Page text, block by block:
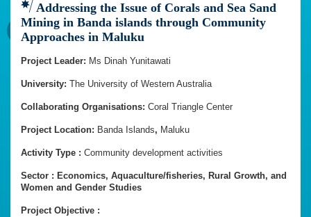
Addressing the Issue of Corals and Sea Sand
Mining in Banda islands through Community
Approaches in Maluku
Project Leader: Ms Dinah Yunitawati
University: The University of Western Australia
Collaborating Organisations: Coral Triangle Center
Project Location: Banda Islands, Maluku
Activity Type : Community development activities
Sector : Economics, Aquaculture/fisheries, Rural Growth, and
Women and Gender Studies
Project Objective :